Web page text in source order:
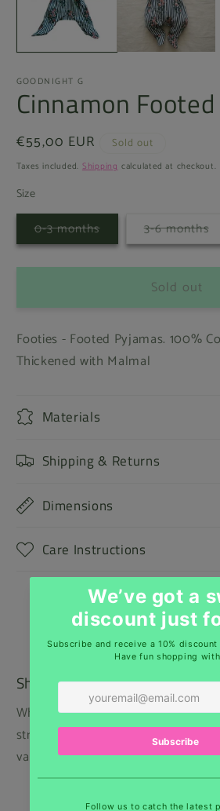
GOODNIGHT G
Cinnamon Footed
Regular
price
€55,00 EUR Sold out
Taxes included. Shipping calculated at checkout.
Size
0-3 monthsVariant
sold
out
or
3-6 months
or
Sold out
Footies - Footed Pyjamas. 100%
Thickened with Malmal
Materials
Shipping & Returns
Dimensions
Care Instructions
Shipping
While we regret that we cannot
strive to keep our prices low and
value for our customers.
Belgium: Home delivery